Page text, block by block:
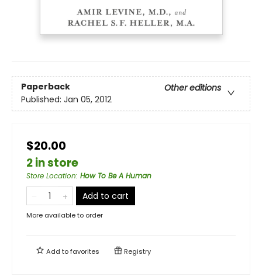
Paperback
Other editions
Published: Jan 05, 2012
$20.00
2 in store
Store Location: How To Be A Human
Add to cart
More available to order
Add tofavorites Registry